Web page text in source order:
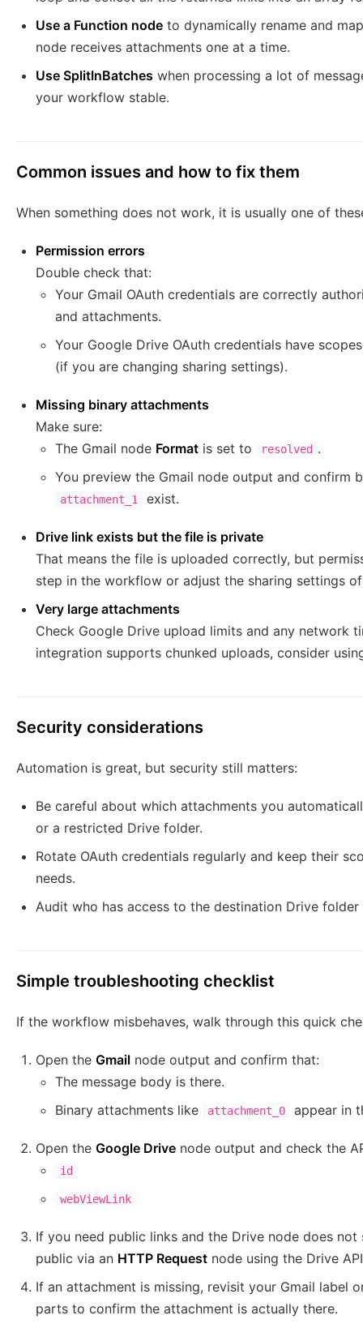
Use a Function node to dynamically rename and
node receives attachments one at a time.
Use SplitInBatches when processing a lot of
your workflow stable.
Common issues and how to fix them
When something does not work, it is usually one of
Permission errors
Double check that:
Your Gmail OAuth credentials are correctly
and attachments.
Your Google Drive OAuth credentials have
(if you are changing sharing settings).
Missing binary attachments
Make sure:
The Gmail node Format is set to resolved .
You preview the Gmail node output and confirm
attachment_1 exist.
Drive link exists but the file is private
That means the file is uploaded correctly, but
step in the workflow or adjust the sharing settings
Very large attachments
Check Google Drive upload limits and any network
integration supports chunked uploads, consider
Security considerations
Automation is great, but security still matters:
Be careful about which attachments you
or a restricted Drive folder.
Rotate OAuth credentials regularly and keep their
needs.
Audit who has access to the destination Drive
Simple troubleshooting checklist
If the workflow misbehaves, walk through this quick
Open the Gmail node output and confirm that:
The message body is there.
Binary attachments like
attachment_0 appear in
Open the Google Drive node output and check the
id
webViewLink
If you need public links and the Drive node does
public via an HTTP Request node using the Drive
If an attachment is missing, revisit your Gmail label
parts to confirm the attachment is actually there.